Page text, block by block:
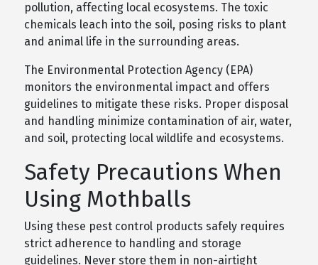
pollution, affecting local ecosystems. The toxic
chemicals leach into the soil, posing risks to plant
and animal life in the surrounding areas.
The Environmental Protection Agency (EPA)
monitors the environmental impact and offers
guidelines to mitigate these risks. Proper disposal
and handling minimize contamination of air, water,
and soil, protecting local wildlife and ecosystems.
Safety Precautions When
Using Mothballs
Using these pest control products safely requires
strict adherence to handling and storage
guidelines. Never store them in non-airtight